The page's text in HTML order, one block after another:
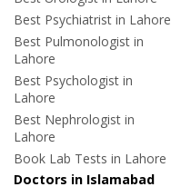
Best Psychiatrist in Lahore
Best Pulmonologist in
Lahore
Best Psychologist in
Lahore
Best Nephrologist in
Lahore
Book Lab Tests in Lahore
Doctors in Islamabad